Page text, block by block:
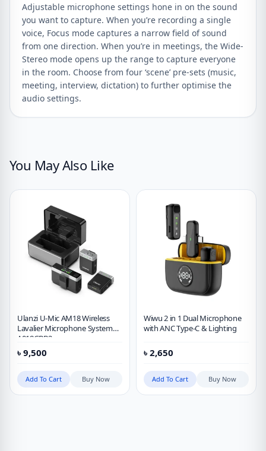
Adjustable microphone settings hone in on the sound
you want to capture. When you’re recording a single
voice, Focus mode captures a narrow field of sound
from one direction. When you’re in meetings, the Wide-
Stereo mode opens up the range to capture everyone
in the room. Choose from four ‘scene’ pre-sets (music,
meeting, interview, dictation) to further optimise the
audio settings.
You May Also Like
Ulanzi U-Mic AM18 Wireless
Lavalier Microphone System
A018GBB2
৳ 9,500
Add To Cart Buy Now
Wiwu 2 in 1 Dual Microphone
with ANC Type-C & Lighting
৳ 2,650
Add To Cart Buy Now